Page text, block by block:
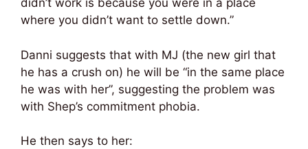
didn’t work is because you were in a place
where you didn’t want to settle down.”
Danni suggests that with MJ (the new girl that
he has a crush on) he will be “in the same place
he was with her”, suggesting the problem was
with Shep’s commitment phobia.
He then says to her: